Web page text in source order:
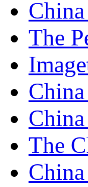
The
The